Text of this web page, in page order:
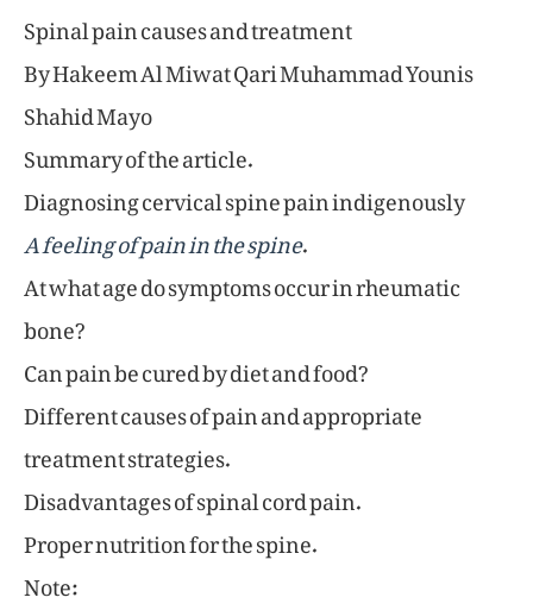
Spinal pain causes and treatment
By Hakeem Al Miwat Qari Muhammad Younis
Shahid Mayo
Summary of the article.
Diagnosing cervical spine pain indigenously
A feeling of pain in the spine.
At what age do symptoms occur in rheumatic
bone?
Can pain be cured by diet and food?
Different causes of pain and appropriate
treatment strategies.
Disadvantages of spinal cord pain.
Proper nutrition for the spine.
Note: